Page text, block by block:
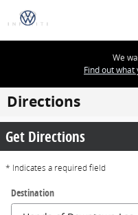
Skip to main content
We
Find out
Directions
Get Directions
* Indicates a required field
Destination